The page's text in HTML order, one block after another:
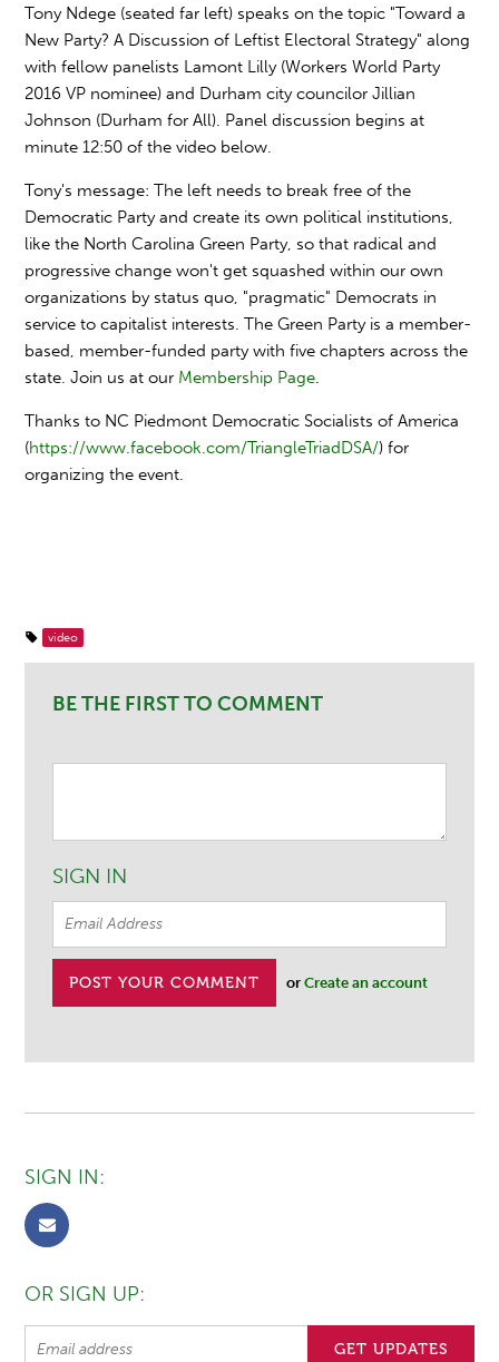
Tony Ndege (seated far left) speaks on the topic "Toward a
New Party? A Discussion of Leftist Electoral Strategy" along
with fellow panelists Lamont Lilly (Workers World Party
2016 VP nominee) and Durham city councilor Jillian
Johnson (Durham for All). Panel discussion begins at
minute 12:50 of the video below.
Tony's message: The left needs to break free of the
Democratic Party and create its own political institutions,
like the North Carolina Green Party, so that radical and
progressive change won't get squashed within our own
organizations by status quo, "pragmatic" Democrats in
service to capitalist interests. The Green Party is a member-
based, member-funded party with five chapters across the
state. Join us at our Membership Page.
Thanks to NC Piedmont Democratic Socialists of America
(https://www.facebook.com/TriangleTriadDSA/) for
organizing the event.
video
BE THE FIRST TO COMMENT
SIGN IN
orCreate an account
SIGN IN:
OR SIGN UP: